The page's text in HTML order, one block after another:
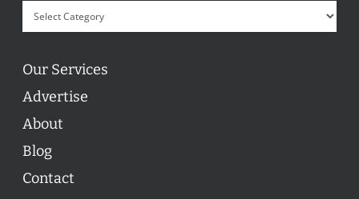
Our Services
Advertise
About
Blog
Contact